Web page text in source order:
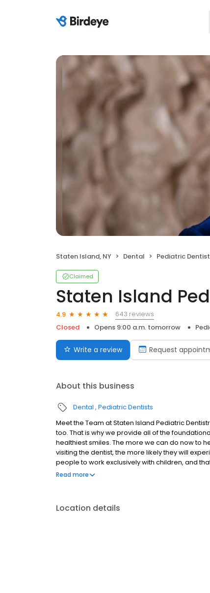
Staten Island, NY Dental Pediatric
Claimed
Staten Island
4.9
643 reviews
Closed
Opens 9:00 a.m. tomorrow
Write a review Request
About this business
Dental Pediatric Dentists
Meet the Team at Staten Island Pediatric
too. That is why we provide all of the
healthiest smiles. The more we can do now to
visiting the dentist, the more likely they will
people to work exclusively with children, and
We are so excited to take this journey with your
Read more
Location details